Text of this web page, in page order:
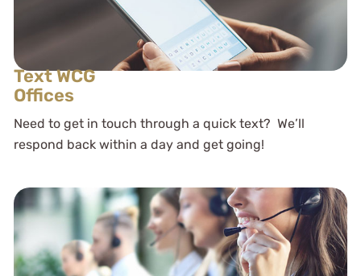
Text WCG
Offices
Need to get in touch through a quick text? We’ll
respond back within a day and get going!